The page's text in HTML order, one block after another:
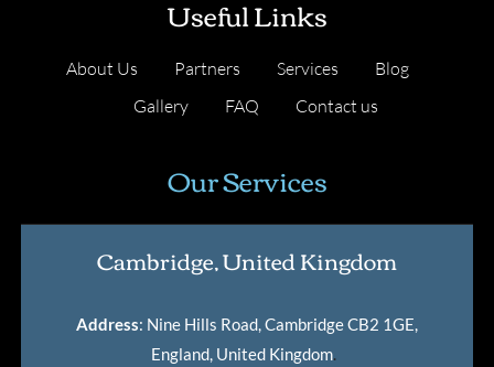
Useful Links
About Us Partners Services
Blog
Gallery
FAQ Contact us
Our Services
Cambridge, United Kingdom
Address: Nine Hills Road, Cambridge CB2 1GE,
England, United Kingdom.